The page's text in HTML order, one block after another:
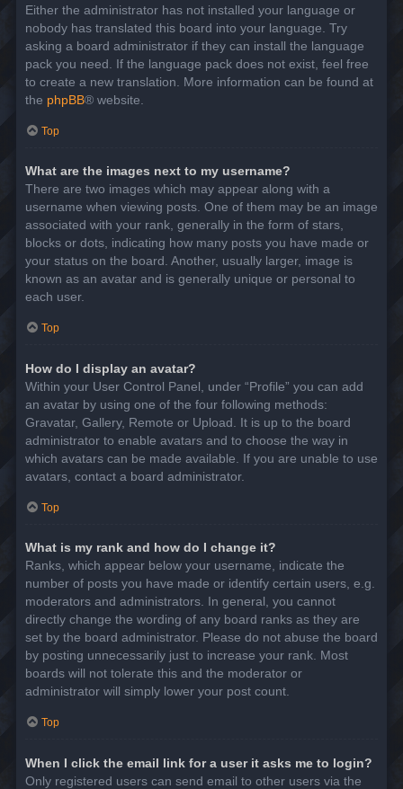
Either the administrator has not installed your language or
nobody has translated this board into your language. Try
asking a board administrator if they can install the language
pack you need. If the language pack does not exist, feel free
to create a new translation. More information can be found at
the phpBB® website.
Top
What are the images next to my username?
There are two images which may appear along with a
username when viewing posts. One of them may be an image
associated with your rank, generally in the form of stars,
blocks or dots, indicating how many posts you have made or
your status on the board. Another, usually larger, image is
known as an avatar and is generally unique or personal to
each user.
Top
How do I display an avatar?
Within your User Control Panel, under “Profile” you can add
an avatar by using one of the four following methods:
Gravatar, Gallery, Remote or Upload. It is up to the board
administrator to enable avatars and to choose the way in
which avatars can be made available. If you are unable to use
avatars, contact a board administrator.
Top
What is my rank and how do I change it?
Ranks, which appear below your username, indicate the
number of posts you have made or identify certain users, e.g.
moderators and administrators. In general, you cannot
directly change the wording of any board ranks as they are
set by the board administrator. Please do not abuse the board
by posting unnecessarily just to increase your rank. Most
boards will not tolerate this and the moderator or
administrator will simply lower your post count.
Top
When I click the email link for a user it asks me to login?
Only registered users can send email to other users via the